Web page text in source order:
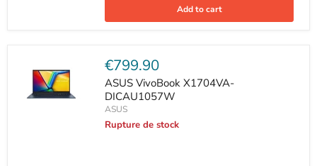
Add to cart
Current
price
€799.90
ASUS VivoBook X1704VA-
DICAU1057W
ASUS
Rupture de stock